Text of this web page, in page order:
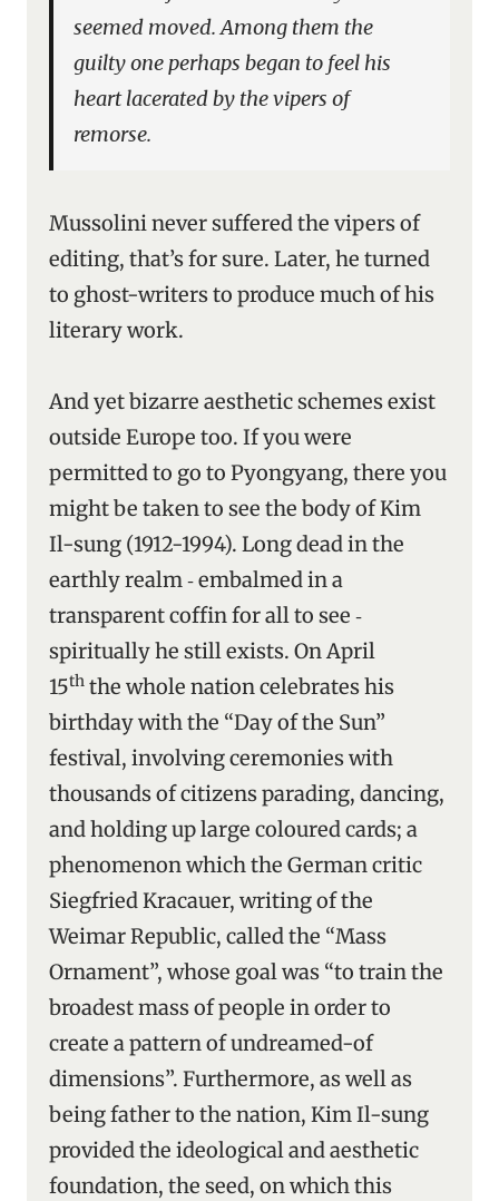
seemed moved. Among them the
guilty one perhaps began to feel his
heart lacerated by the vipers of
remorse.
Mussolini never suffered the vipers of
editing, that’s for sure. Later, he turned
to ghost-writers to produce much of his
literary work.
And yet bizarre aesthetic schemes exist
outside Europe too. If you were
permitted to go to Pyongyang, there you
might be taken to see the body of Kim
Il-sung (1912-1994). Long dead in the
earthly realm ‑ embalmed in a
transparent coffin for all to see ‑
spiritually he still exists. On April
15th the whole nation celebrates his
birthday with the “Day of the Sun”
festival, involving ceremonies with
thousands of citizens parading, dancing,
and holding up large coloured cards; a
phenomenon which the German critic
Siegfried Kracauer, writing of the
Weimar Republic, called the “Mass
Ornament”, whose goal was “to train the
broadest mass of people in order to
create a pattern of undreamed-of
dimensions”. Furthermore, as well as
being father to the nation, Kim Il-sung
provided the ideological and aesthetic
foundation, the seed, on which this